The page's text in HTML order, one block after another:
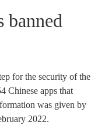
banned
for the security of the
Chinese apps that
was given by
2022.